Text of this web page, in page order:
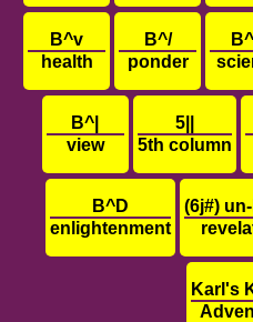
B^v
health
B^/
ponder
B^|
view
5||
5th column
B^D
enlightenment
(6j#)
Karl's